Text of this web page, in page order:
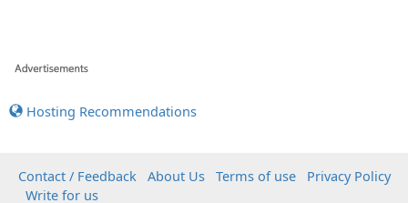
Hosting Recommendations
Contact / Feedback About Us Terms of use
Privacy Policy
Write for us